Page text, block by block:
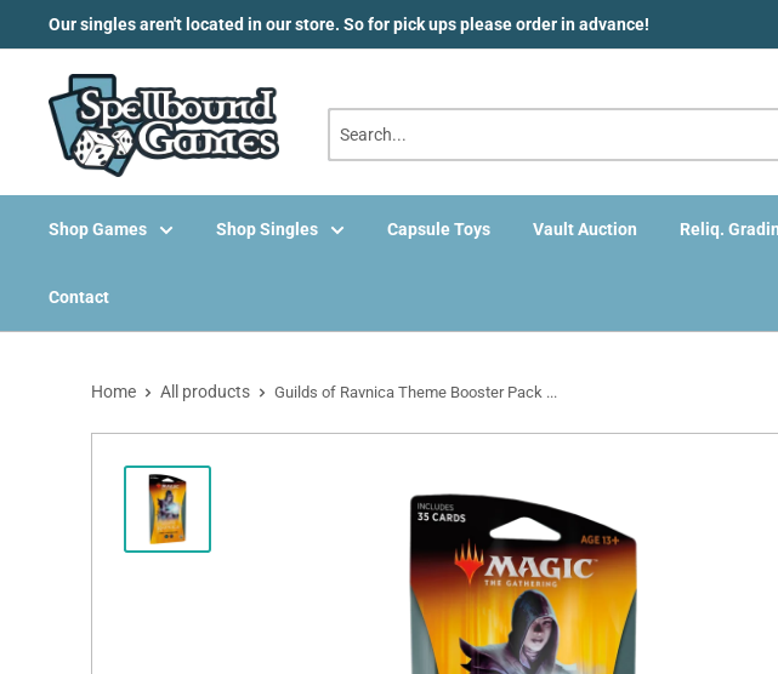
Our singles aren't located in our store. So for pick ups please order in advance!
Shop Games Shop Singles Capsule Toys Vault Auction Reliq.
Contact
Home All products Guilds of Ravnica Theme Booster Pack ...